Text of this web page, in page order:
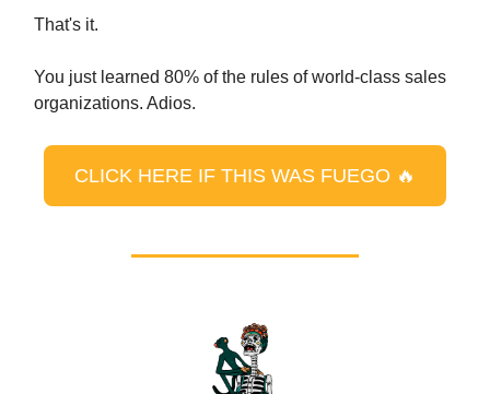
That's it.
You just learned 80% of the rules of world-class sales
organizations. Adios.
CLICK HERE IF THIS WAS FUEGO 🔥